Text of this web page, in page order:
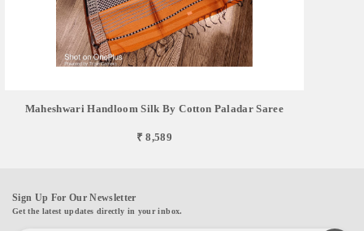
Maheshwari Handloom Silk By Cotton Paladar Saree
₹ 8,589
Sign Up For Our Newsletter
Get the latest updates directly in your inbox.